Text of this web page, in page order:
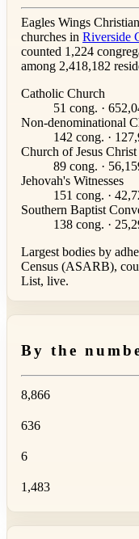
Eagles Wings
churches in Riverside
counted 1,224
among 2,418,182
Catholic Church
51 cong. ·
Non-denominational
142 cong. ·
Church of Jesus
89 cong. ·
Jehovah's Witnesses
151 cong. ·
Southern Baptist
138 cong. ·
Largest bodies by
Census (ASARB),
List, live.
By the
8,866
636
6
1,483